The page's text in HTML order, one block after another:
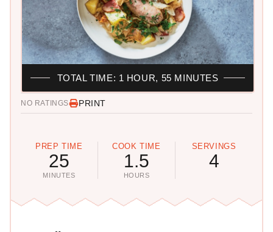
NO RATINGS PRINT
PREP TIME
25
MINUTES
COOK TIME
1.5
HOURS
SERVINGS
4
TOTAL TIME: 1 HOUR, 55 MINUTES